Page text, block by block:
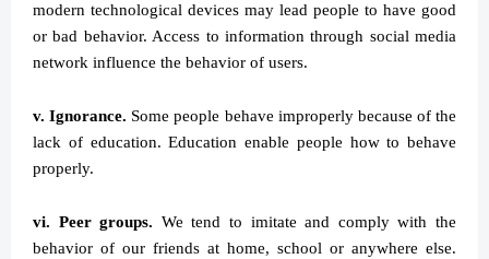
modern technological devices may lead people to have good
or bad behavior. Access to information through social media
network influence the behavior of users.
v. Ignorance. Some people behave improperly because of the
lack of education. Education enable people how to behave
properly.
vi. Peer groups. We tend to imitate and comply with the
behavior of our friends at home, school or anywhere else.